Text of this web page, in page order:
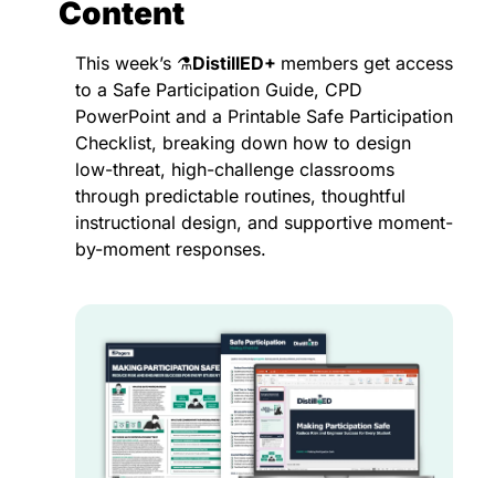
Content
This week’s ⚗️DistillED+ members get access
to a Safe Participation Guide, CPD
PowerPoint and a Printable Safe Participation
Checklist, breaking down how to design
low-threat, high-challenge classrooms
through predictable routines, thoughtful
instructional design, and supportive moment-
by-moment responses.